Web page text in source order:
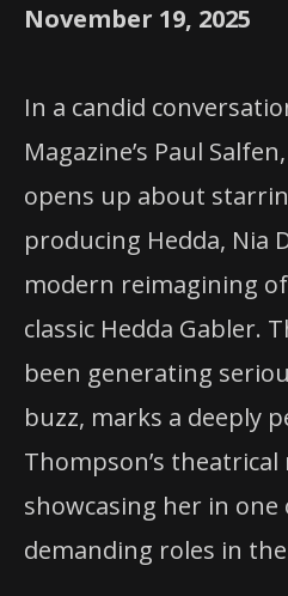
November 19, 2025
In a candid
Magazine’s Paul
opens up about
producing Hedda, Nia
modern reimagining of
classic Hedda Gabler.
been generating
buzz, marks a deeply
Thompson’s
showcasing her in
demanding roles in